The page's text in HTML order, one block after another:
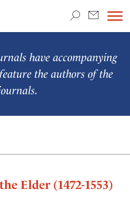
have accompanying
the authors of the
Elder (1472-1553)